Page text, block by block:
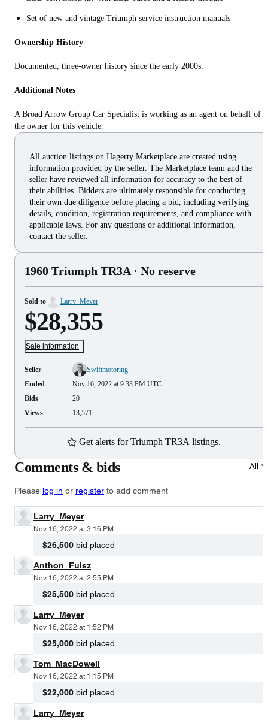
Set of new and vintage Triumph service instruction manuals
Ownership History
Documented, three-owner history since the early 2000s.
Additional Notes
A Broad Arrow Group Car Specialist is working as an agent on behalf of
the owner for this vehicle.
All auction listings on Hagerty Marketplace are created using
information provided by the seller. The Marketplace team and the
seller have reviewed all information for accuracy to the best of
their abilities. Bidders are ultimately responsible for conducting
their own due diligence before placing a bid, including verifying
details, condition, registration requirements, and compliance with
applicable laws. For any questions or additional information,
contact the seller.
1960 Triumph TR3A· No reserve
Sold to Larry_Meyer
$28,355
Sale information
Seller
Swiftmotoring
Ended
Nov 16, 2022 at 9:33 PM UTC
Bids
20
Views
13,571
Get alerts for Triumph TR3A listings.
Comments & bids All
Please log in or register to add comment
Larry_Meyer
Nov 16, 2022 at 3:16 PM
$26,500 bid placed
Anthon_Fuisz
Nov 16, 2022 at 2:55 PM
$25,500 bid placed
Larry_Meyer
Nov 16, 2022 at 1:52 PM
$25,000 bid placed
Tom_MacDowell
Nov 16, 2022 at 1:15 PM
$22,000 bid placed
Larry_Meyer